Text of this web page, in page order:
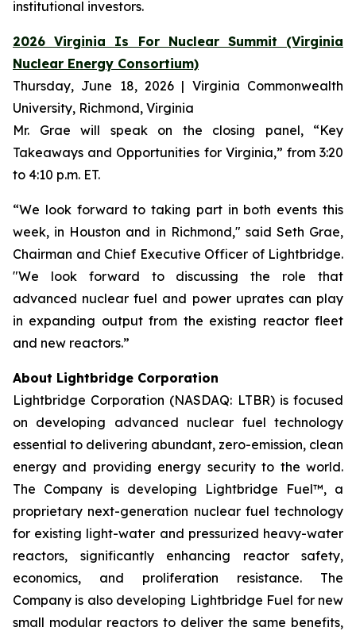
institutional investors.
2026 Virginia Is For Nuclear Summit (Virginia
Nuclear Energy Consortium)
Thursday, June 18, 2026 | Virginia Commonwealth
University, Richmond, Virginia
Mr. Grae will speak on the closing panel, “Key
Takeaways and Opportunities for Virginia,” from 3:20
to 4:10 p.m. ET.
“We look forward to taking part in both events this
week, in Houston and in Richmond," said Seth Grae,
Chairman and Chief Executive Officer of Lightbridge.
"We look forward to discussing the role that
advanced nuclear fuel and power uprates can play
in expanding output from the existing reactor fleet
and new reactors.”
About Lightbridge Corporation
Lightbridge Corporation (NASDAQ: LTBR) is focused
on developing advanced nuclear fuel technology
essential to delivering abundant, zero-emission, clean
energy and providing energy security to the world.
The Company is developing Lightbridge Fuel™, a
proprietary next-generation nuclear fuel technology
for existing light-water and pressurized heavy-water
reactors, significantly enhancing reactor safety,
economics, and proliferation resistance. The
Company is also developing Lightbridge Fuel for new
small modular reactors to deliver the same benefits,